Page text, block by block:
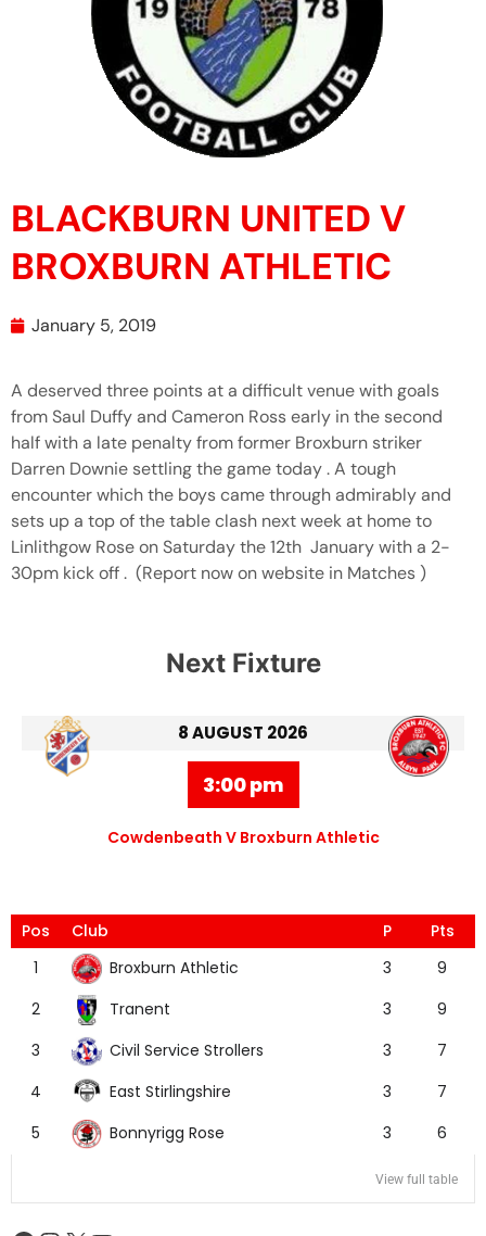
BLACKBURN UNITED V
BROXBURN ATHLETIC
January 5, 2019
A deserved three points at a difficult venue with goals
from Saul Duffy and Cameron Ross early in the second
half with a late penalty from former Broxburn striker
Darren Downie settling the game today . A tough
encounter which the boys came through admirably and
sets up a top of the table clash next week at home to
Linlithgow Rose on Saturday the 12th January with a 2-
30pm kick off . (Report now on website in Matches )
Next Fixture
8 AUGUST 2026
3:00 pm
Cowdenbeath V Broxburn Athletic
Pos Club P
Pts
1
Broxburn Athletic 3
9
2
Tranent 3
9
3
Civil Service Strollers 3
7
4
East Stirlingshire 3
7
5
Bonnyrigg Rose 3 6
View full table